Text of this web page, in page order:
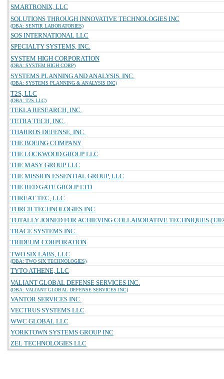
SMARTRONIX, LLC
SOLUTIONS THROUGH INNOVATIVE TECHNOLOGIES INC
(DBA: SENTIR LABORATORIES)
SOS INTERNATIONAL LLC
SPECIALTY SYSTEMS, INC.
SYSTEM HIGH CORPORATION
(DBA: SYSTEM HIGH CORP)
SYSTEMS PLANNING AND ANALYSIS, INC.
(DBA: SYSTEMS PLANNING & ANALYSIS INC)
T2S, LLC
(DBA: T2S LLC)
TEKLA RESEARCH, INC.
TETRA TECH, INC.
THARROS DEFENSE, INC.
THE BOEING COMPANY
THE LOCKWOOD GROUP LLC
THE MASY GROUP LLC
THE MISSION ESSENTIAL GROUP, LLC
THE RED GATE GROUP LTD
THREAT TEC, LLC
TORCH TECHNOLOGIES INC
TOTALLY JOINED FOR ACHIEVING COLLABORATIVE TECHNIQUES
TRACE SYSTEMS INC.
TRIDEUM CORPORATION
TWO SIX LABS, LLC
(DBA: TWO SIX TECHNOLOGIES)
TYTO ATHENE, LLC
VALIANT GLOBAL DEFENSE SERVICES INC.
(DBA: VALIANT GLOBAL DEFENSE SERVICES INC)
VANTOR SERVICES INC.
VECTRUS SYSTEMS LLC
WWC GLOBAL LLC
YORKTOWN SYSTEMS GROUP INC
ZEL TECHNOLOGIES LLC